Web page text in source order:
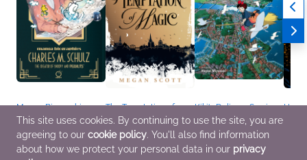
Manga Biographies:
Charles M. Schulz - The
Creator of Snoopy and
Peanuts
Yuzuru Kuki
Biographies &
The Temptation of
Magic
Megan Scott
Sci Fi & Fantasy, Teens
& YA
Kiki's Delivery Service
Film Comic: All-in-One
Edition
Created by Hayao
Miyazaki
Comics, Graphic
Heir
This site uses cookies. By continuing to use the site, you are
agreeing to our cookie policy. You'll also find information
about how we protect your personal data in our privacy